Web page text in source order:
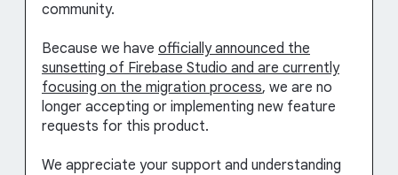
community.
Because we have officially announced the
sunsetting of Firebase Studio and are currently
focusing on the migration process, we are no
longer accepting or implementing new feature
requests for this product.
We appreciate your support and understanding